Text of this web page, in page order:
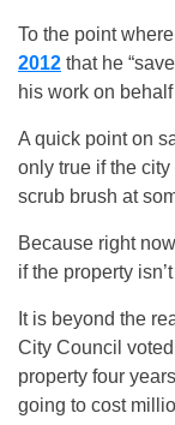
To the point
2012 that he
his work on
A quick point on
only true if the
scrub brush at
Because right
if the property
It is beyond the
City Council
property four
going to cost